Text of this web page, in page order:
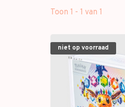
Toon 1 - 1 van 1
niet op voorraad